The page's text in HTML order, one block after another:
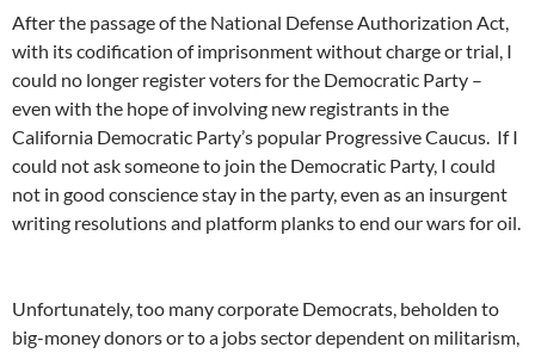
After the passage of the National Defense Authorization Act,
with its codification of imprisonment without charge or trial, I
could no longer register voters for the Democratic Party –
even with the hope of involving new registrants in the
California Democratic Party’s popular Progressive Caucus. If I
could not ask someone to join the Democratic Party, I could
not in good conscience stay in the party, even as an insurgent
writing resolutions and platform planks to end our wars for oil.
Unfortunately, too many corporate Democrats, beholden to
big-money donors or to a jobs sector dependent on militarism,